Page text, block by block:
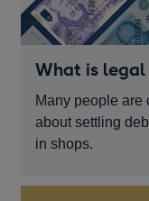
What is legal
Many people are
about settling
in shops.